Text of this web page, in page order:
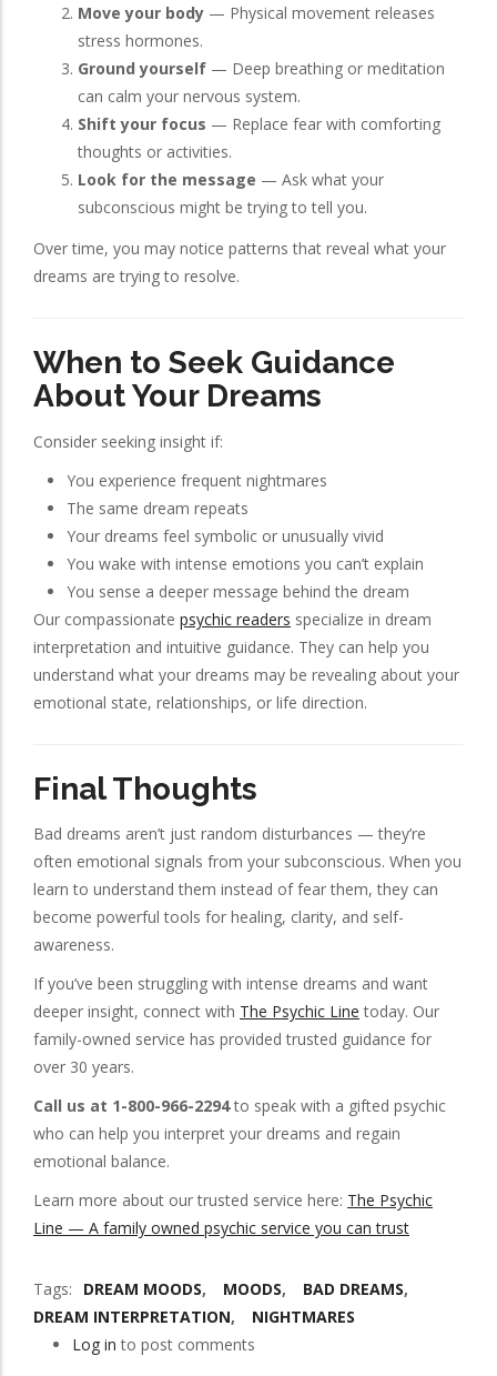
Move your body — Physical movement releases
stress hormones.
Ground yourself — Deep breathing or meditation
can calm your nervous system.
Shift your focus — Replace fear with comforting
thoughts or activities.
Look for the message — Ask what your
subconscious might be trying to tell you.
Over time, you may notice patterns that reveal what your
dreams are trying to resolve.
When to Seek Guidance
About Your Dreams
Consider seeking insight if:
You experience frequent nightmares
The same dream repeats
Your dreams feel symbolic or unusually vivid
You wake with intense emotions you can’t explain
You sense a deeper message behind the dream
Our compassionate psychic readers specialize in dream
interpretation and intuitive guidance. They can help you
understand what your dreams may be revealing about your
emotional state, relationships, or life direction.
Final Thoughts
Bad dreams aren’t just random disturbances — they’re
often emotional signals from your subconscious. When you
learn to understand them instead of fear them, they can
become powerful tools for healing, clarity, and self-
awareness.
If you’ve been struggling with intense dreams and want
deeper insight, connect with The Psychic Line today. Our
family-owned service has provided trusted guidance for
over 30 years.
Call us at 1-800-966-2294to speak with a gifted psychic
who can help you interpret your dreams and regain
emotional balance.
Learn more about our trusted service here: The Psychic
Line — A family owned psychic service you can trust
Tags DREAM MOODS MOODS
BAD DREAMS
DREAM INTERPRETATION
NIGHTMARES
Log in to post comments